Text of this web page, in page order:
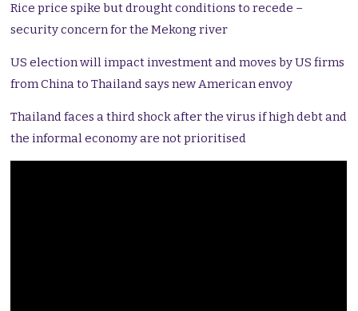
Rice price spike but drought conditions to recede –
security concern for the Mekong river
US election will impact investment and moves by US firms
from China to Thailand says new American envoy
Thailand faces a third shock after the virus if high debt and
the informal economy are not prioritised